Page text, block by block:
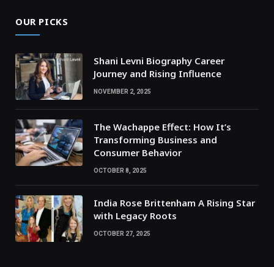
OUR PICKS
Shani Levni Biography Career
Journey and Rising Influence
NOVEMBER 2, 2025
The Wachappe Effect: How It’s
Transforming Business and
Consumer Behavior
OCTOBER 8, 2025
India Rose Brittenham A Rising Star
with Legacy Roots
OCTOBER 27, 2025